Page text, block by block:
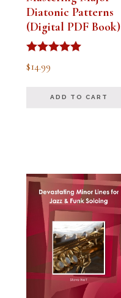
Diatonic Patterns
(Digital PDF Book)
Rated
5.00
$14.99
ADD TO CART